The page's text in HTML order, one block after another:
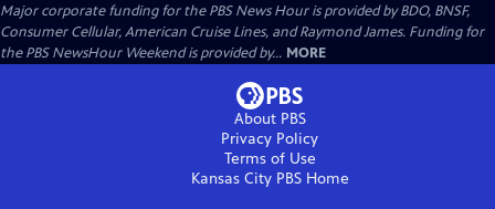
Major corporate funding for the PBS News Hour is provided by BDO, BNSF,
Consumer Cellular, American Cruise Lines, and Raymond James. Funding for
the PBS NewsHour Weekend is provided by... MORE
About PBS
Privacy Policy
Terms of Use
Kansas City PBSHome